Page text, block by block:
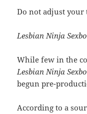
Do not adjust your
Lesbian Ninja
While few in the
Lesbian Ninja
begun pre-
According to a